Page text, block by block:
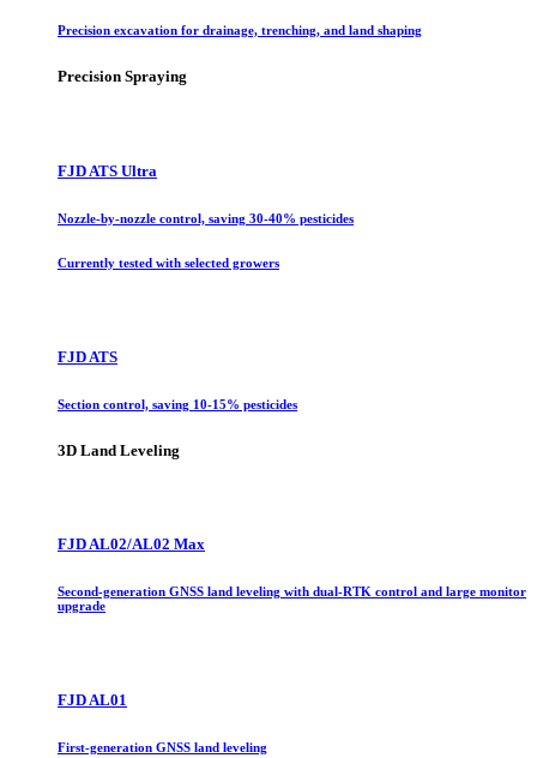
Precision excavation for drainage, trenching, and land shaping
Precision Spraying
FJD ATS Ultra
Nozzle-by-nozzle control, saving 30-40% pesticides
Currently tested with selected growers
FJD ATS
Section control, saving 10-15% pesticides
3D Land Leveling
FJD AL02/AL02 Max
Second-generation GNSS land leveling with dual-RTK control and large monitor
upgrade
FJD AL01
First-generation GNSS land leveling